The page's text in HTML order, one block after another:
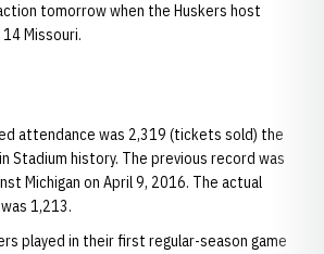
tomorrow when the Huskers host
Missouri.
attendance was 2,319 (tickets sold) the
Stadium history. The previous record was
Michigan on April 9, 2016. The actual
1,213.
played in their first regular-season game